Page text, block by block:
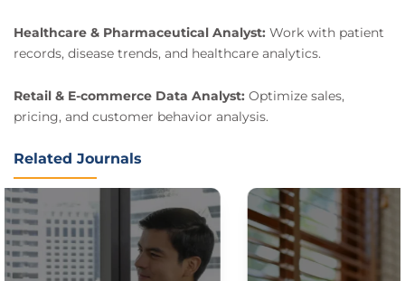
Healthcare & Pharmaceutical Analyst: Work with patient
records, disease trends, and healthcare analytics.
Retail & E-commerce Data Analyst: Optimize sales,
pricing, and customer behavior analysis.
Related Journals